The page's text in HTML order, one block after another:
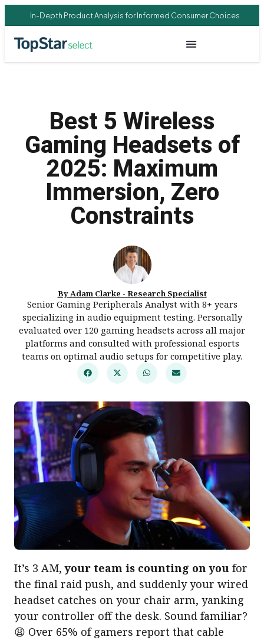
In-Depth Product Analysis for Informed Consumer Choices
Best 5 Wireless
Gaming Headsets of
2025: Maximum
Immersion, Zero
Constraints
By Adam Clarke - Research Specialist
Senior Gaming Peripherals Analyst with 8+ years
specializing in audio equipment testing. Personally
evaluated over 120 gaming headsets across all major
platforms and consulted with professional esports
teams on optimal audio setups for competitive play.
It’s 3 AM, your team is counting on you for
the final raid push, and suddenly your wired
headset catches on your chair arm, yanking
your controller off the desk. Sound familiar?
😩 Over 65% of gamers report that cable